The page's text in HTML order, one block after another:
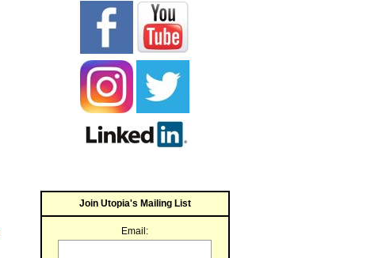
Join Utopia's Mailing List
Email: